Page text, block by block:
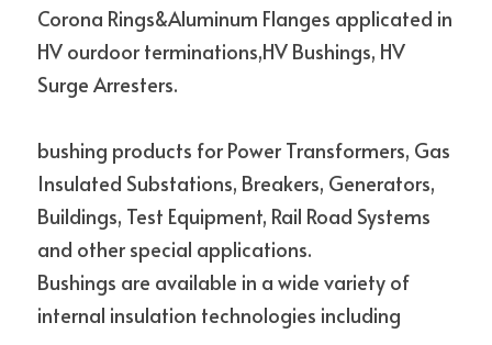
Corona Rings&Aluminum Flanges applicated in
HV ourdoor terminations,HV Bushings, HV
Surge Arresters.
bushing products for Power Transformers, Gas
Insulated Substations, Breakers, Generators,
Buildings, Test Equipment, Rail Road Systems
and other special applications.
Bushings are available in a wide variety of
internal insulation technologies including